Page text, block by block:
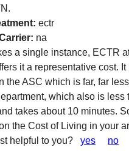
ectr
na
a single instance, ECTR
it a representative cost.
the ASC which is far, far
which also is
takes about 10 minutes.
the Cost of Living in your
helpful to you? yes no